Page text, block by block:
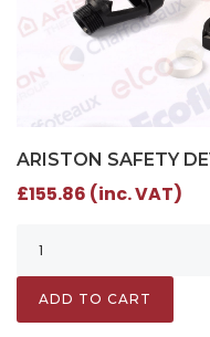
ARISTON SAFETY
£155.86 (inc. VAT)
ADD TO CART